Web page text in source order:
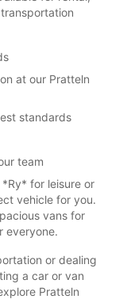
at our Pratteln
standards
team
for leisure or
vehicle for you.
vans for
everyone.
or dealing
a car or van
Pratteln